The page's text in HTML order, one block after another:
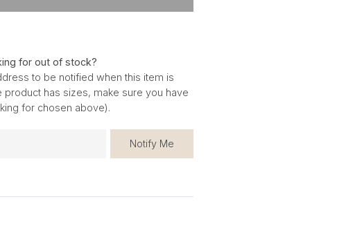
for out of stock?
to be notified when this item is
product has sizes, make sure you have
for chosen above).
Notify Me